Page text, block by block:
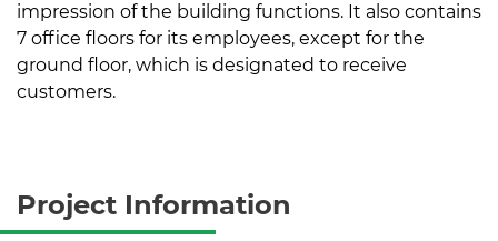
impression of the building functions. It also contains
7 office floors for its employees, except for the
ground floor, which is designated to receive
customers.
Project Information